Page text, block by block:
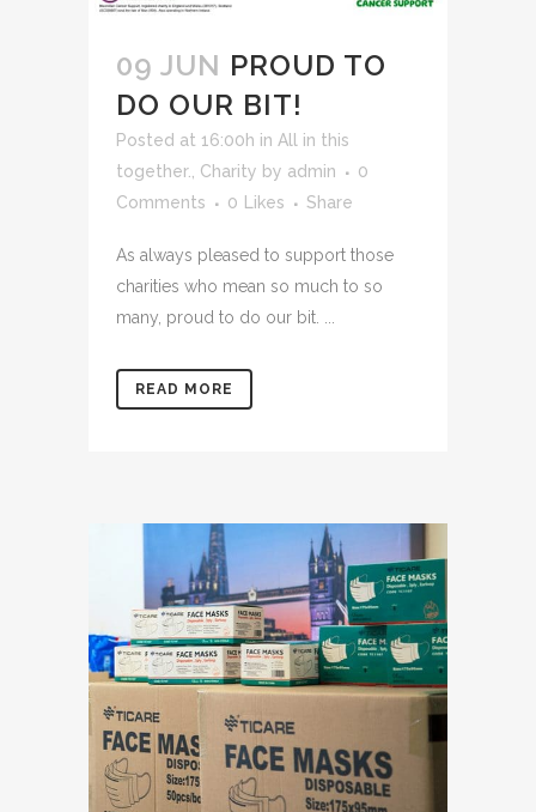
09 JUN PROUD TO
DO OUR BIT!
Posted at 16:00h in All in this
together., Charity by admin
0
Comments
0 Likes Share
As always pleased to support those
charities who mean so much to so
many, proud to do our bit. ...
READ MORE